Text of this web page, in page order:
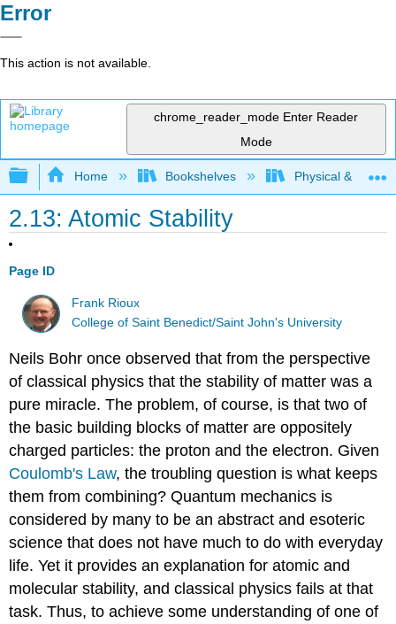
Error
This action is not available.
chrome_reader_mode Enter Reader
Mode
Expand/collapse global hierarchy
Home Bookshelves Physical &
2.13: Atomic Stability
Page ID
Frank Rioux
College of Saint Benedict/Saint John's University
Neils Bohr once observed that from the perspective
of classical physics that the stability of matter was a
pure miracle. The problem, of course, is that two of
the basic building blocks of matter are oppositely
charged particles: the proton and the electron. Given
Coulomb's Law, the troubling question is what keeps
them from combining? Quantum mechanics is
considered by many to be an abstract and esoteric
science that does not have much to do with everyday
life. Yet it provides an explanation for atomic and
molecular stability, and classical physics fails at that
task. Thus, to achieve some understanding of one of